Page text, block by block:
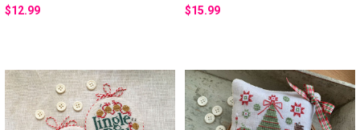
$12.99 $15.99